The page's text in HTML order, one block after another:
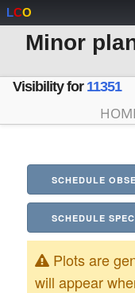
LCO
Minor
Visibility for 11351
SCHEDULE
SCHEDULE
Plots are
will appear